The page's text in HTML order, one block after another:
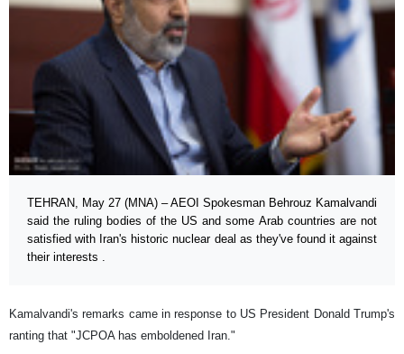
TEHRAN, May 27 (MNA) – AEOI Spokesman Behrouz Kamalvandi
said the ruling bodies of the US and some Arab countries are not
satisfied with Iran's historic nuclear deal as they've found it against
their interests .
Kamalvandi's remarks came in response to US President Donald Trump's
ranting that "JCPOA has emboldened Iran."